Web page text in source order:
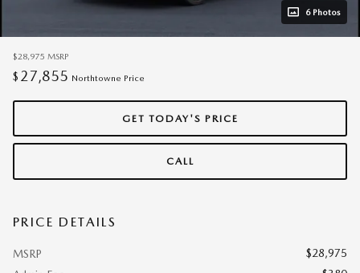
6 Photos
$28,975 MSRP
$ 27,855 Northtowne Price
GET TODAY'S PRICE
CALL
PRICE DETAILS
MSRP
$28,975